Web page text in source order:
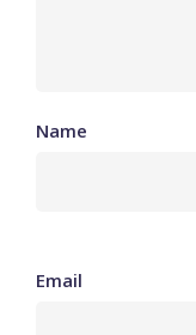
Name
Email